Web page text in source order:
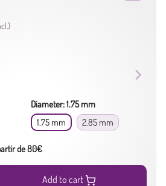
Diameter: 1.75 mm
1.75 mm
2.85 mm
de 80€
Add to cart